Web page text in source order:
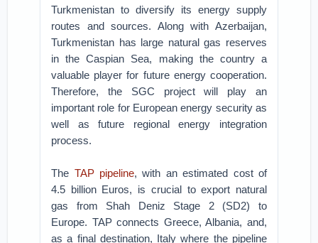
Turkmenistan to diversify its energy supply
routes and sources. Along with Azerbaijan,
Turkmenistan has large natural gas reserves
in the Caspian Sea, making the country a
valuable player for future energy cooperation.
Therefore, the SGC project will play an
important role for European energy security as
well as future regional energy integration
process.
The TAP pipeline, with an estimated cost of
4.5 billion Euros, is crucial to export natural
gas from Shah Deniz Stage 2 (SD2) to
Europe. TAP connects Greece, Albania, and,
as a final destination, Italy where the pipeline